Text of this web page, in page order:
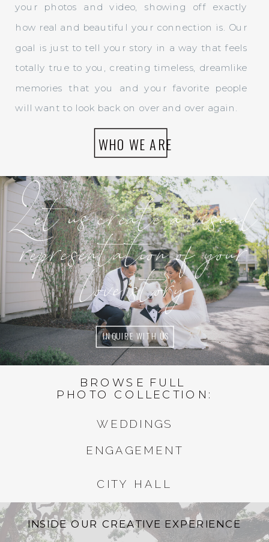
your photos and video, showing off exactly
how real and beautiful your connection is. Our
goal is just to tell your story in a way that feels
totally true to you, creating timeless, dreamlike
memories that you and your favorite people
will want to look back on over and over again.
WHO WE ARE
Let us create a visual
representation of your
love story
INQUIRE WITH US
WEDDINGS
ENGAGEMENT
BROWSE FULL
PHOTO COLLECTION:
CITY HALL
INSIDE OUR CREATIVE EXPERIENCE